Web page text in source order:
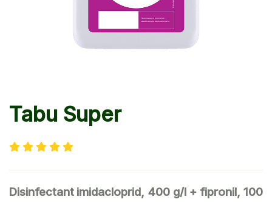
Tabu Super
Disinfectant imidacloprid, 400 g/l + fipronil, 100